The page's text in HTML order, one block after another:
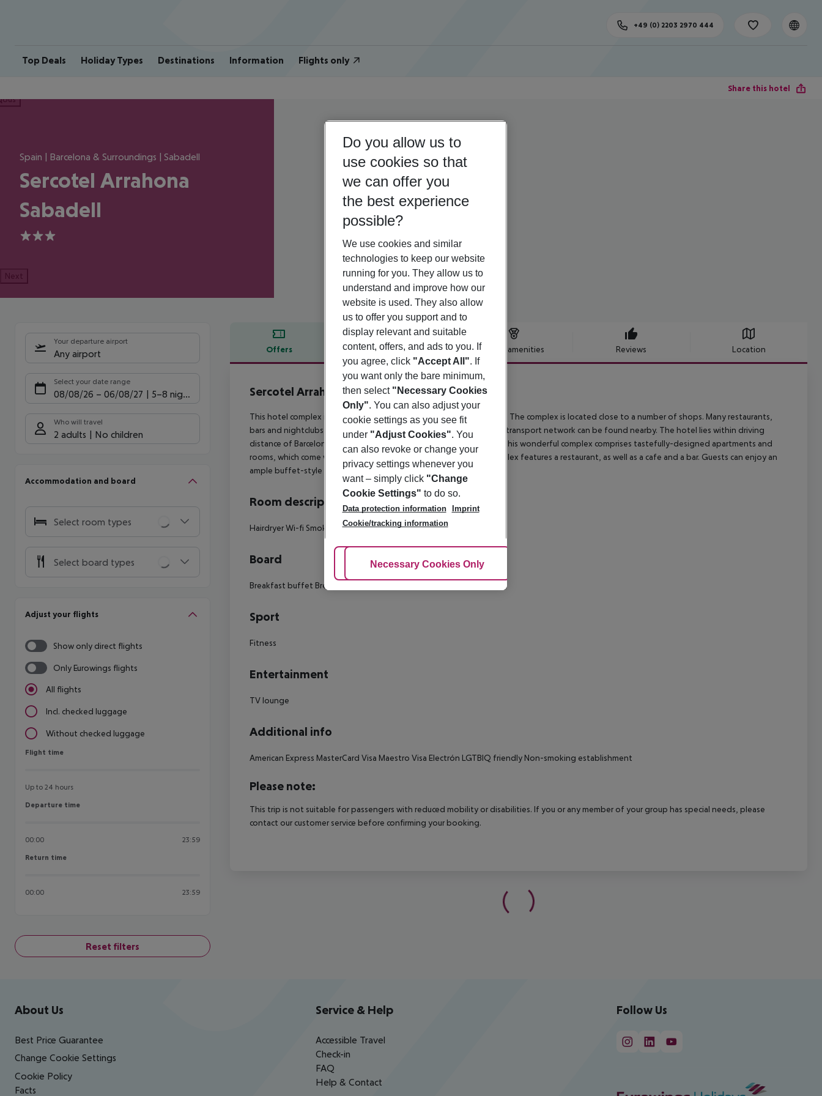
Top Deals Holiday Types Destinations Information Flights only
+49 (0) 2203 2970 444
Share this hotel
Spain | Barcelona & Surroundings | Sabadell
Sercotel Arrahona
Sabadell
3
Next
Your departure airport
Any airport
Select your date range
08/08/26 – 06/08/27 5-8 nights
Who will travel
2 adults No children
Accommodation and board
Select room types
Select board types
Adjust your flights
Show only direct flights
Only Eurowings flights
All flights
Incl. checked luggage
Without checked luggage
Flight time
Flight time
Up to 24 hours
Departure time
Departure time
00:00 23:59
Return time
Return time
00:00 23:59
Reset filters
Offers Offer description Hotel amenities Reviews Location
Offer description
Sercotel Arrahona Sabadell
3
This hotel complex is ideally located in the leisure resort of Sabadell. The complex is located close to a number of shops. Many restaurants,
bars and nightclubs can be found just 2 km away. Links to the public transport network can be found nearby. The hotel lies within driving
distance of Barcelona, where a wealth of attractions can be found. This wonderful complex comprises tastefully-designed apartments and
rooms, which come well equipped with modern amenities. The complex features a restaurant, as well as a cafe and a bar. Guests can enjoy an
ample buffet-style breakfast.
Room description
Hairdryer Wi-fi Smoking rooms: no
Board
Breakfast buffet Breakfast: 07:00:00 - 10:00:00
Sport
Fitness
Entertainment
TV lounge
Additional info
American Express MasterCard Visa Maestro Visa Electrón LGTBIQ friendly Non-smoking establishment
Please note:
This trip is not suitable for passengers with reduced mobility or disabilities. If you or any member of your group has special needs, please
contact our customer service before confirming your booking.
Footer navigation
About Us
Best Price Guarantee
Change Cookie Settings
Cookie Policy
Facts
Service & Help
Accessible Travel
Check-in
FAQ
Help & Contact
Follow Us
Do you allow us to
use cookies so that
we can offer you
the best experience
possible?
We use cookies and similar
technologies to keep our website
running for you. They allow us to
understand and improve how our
website is used. They also allow
us to offer you support and to
display relevant and suitable
content, offers, and ads to you. If
you agree, click "Accept All". If
you want only the bare minimum,
then select "Necessary Cookies
Only". You can also adjust your
cookie settings as you see fit
under "Adjust Cookies". You
can also revoke or change your
privacy settings whenever you
want – simply click "Change
Cookie Settings" to do so.
Data protection information
Imprint
Cookie/tracking information
Adjust Cookies
Necessary Cookies Only